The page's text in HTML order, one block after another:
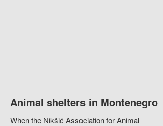
Animal shelters in Montenegro
When the Nikšić Association for Animal